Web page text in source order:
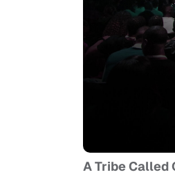
A Tribe Called